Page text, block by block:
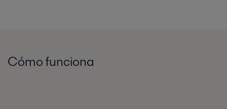
Cómo funciona